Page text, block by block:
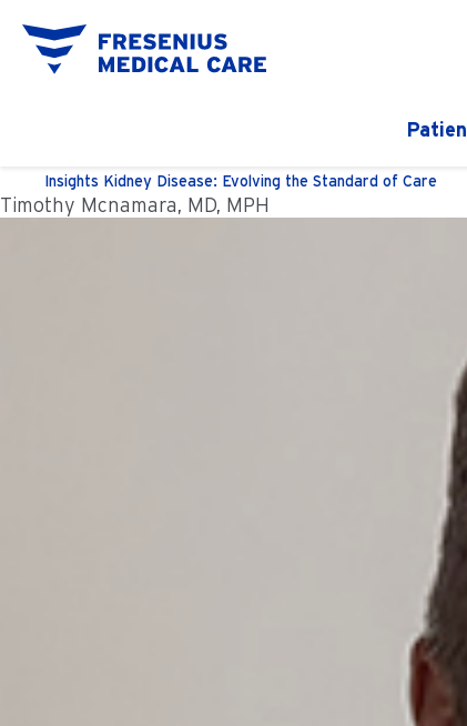
Insights Kidney Disease: Evolving the Standard of Care
Timothy Mcnamara, MD, MPH